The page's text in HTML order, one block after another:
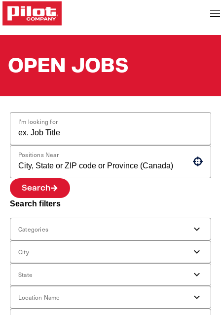
OPEN JOBS
I'm looking for
Positions Near
Search
Categories
City
State
Location Name